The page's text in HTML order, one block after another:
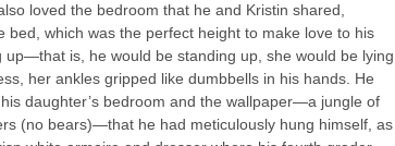
loved the bedroom that he and Kristin shared,
bed, which was the perfect height to make love to his
up—that is, he would be standing up, she would be lying
her ankles gripped like dumbbells in his hands. He
daughter’s bedroom and the wallpaper—a jungle of
(no bears)—that he had meticulously hung himself, as